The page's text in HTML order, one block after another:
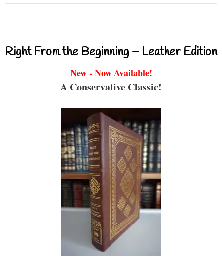
Right From the Beginning – Leather Edition
New - Now Available!
A Conservative Classic!